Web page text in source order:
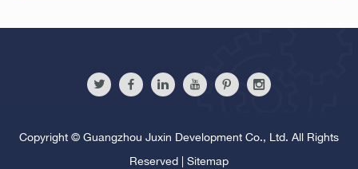
Copyright © Guangzhou Juxin Development Co., Ltd. All Rights
Reserved | Sitemap